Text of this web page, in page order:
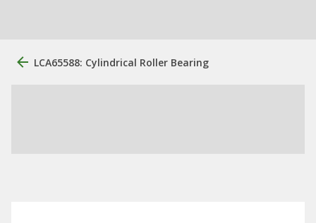
LCA65588: Cylindrical Roller Bearing